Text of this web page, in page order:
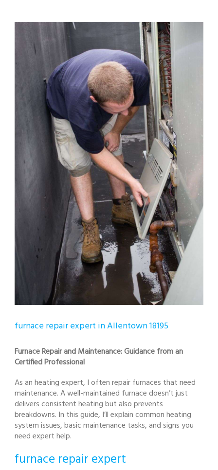
View
Image
furnace repair expert in Allentown 18195
Furnace Repair and Maintenance: Guidance from an
Certified Professional
As an heating expert, I often repair furnaces that need
maintenance. A well-maintained furnace doesn’t just
delivers consistent heating but also prevents
breakdowns. In this guide, I’ll explain common heating
system issues, basic maintenance tasks, and signs you
need expert help.
furnace repair expert